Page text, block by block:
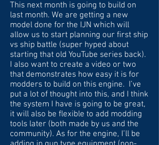
This next month is going to build on
last month. We are getting a new
model done for the IJN which will
allow us to start planning our first ship
vs ship battle (super hyped about
starting that old YouTube series back).
I also want to create a video or two
that demonstrates how easy it is for
modders to build on this engine. I’ve
put a lot of thought into this, and I think
the system I have is going to be great,
it will also be flexible to add modding
tools later (both made by us and the
community). As for the engine, I’ll be